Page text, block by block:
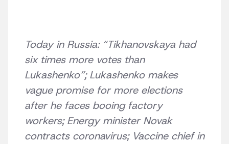
Today in Russia: “Tikhanovskaya had
six times more votes than
Lukashenko”; Lukashenko makes
vague promise for more elections
after he faces booing factory
workers; Energy minister Novak
contracts coronavirus; Vaccine chief in